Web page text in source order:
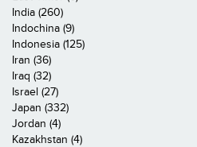
India (260)
Indochina (9)
Indonesia (125)
Iran (36)
Iraq (32)
Israel (27)
Japan (332)
Jordan (4)
Kazakhstan (4)